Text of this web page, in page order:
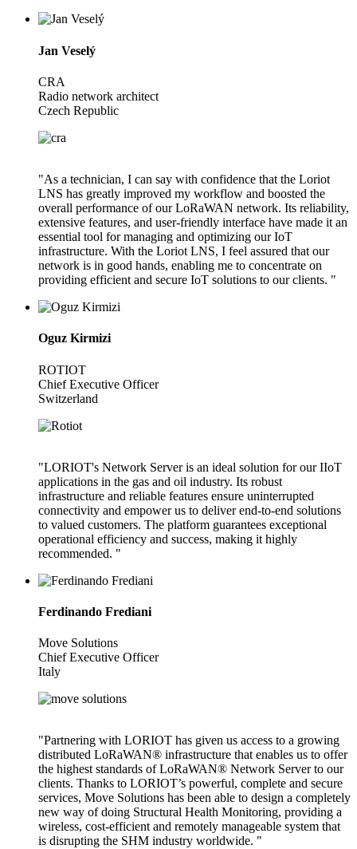
Jan Veselý
CRA
Radio network architect
Czech Republic
"As a technician, I can say with confidence that the Loriot
LNS has greatly improved my workflow and boosted the
overall performance of our LoRaWAN network. Its reliability,
extensive features, and user-friendly interface have made it an
essential tool for managing and optimizing our IoT
infrastructure. With the Loriot LNS, I feel assured that our
network is in good hands, enabling me to concentrate on
providing efficient and secure IoT solutions to our clients. "
Oguz Kirmizi
ROTIOT
Chief Executive Officer
Switzerland
"LORIOT's Network Server is an ideal solution for our IIoT
applications in the gas and oil industry. Its robust
infrastructure and reliable features ensure uninterrupted
connectivity and empower us to deliver end-to-end solutions
to valued customers. The platform guarantees exceptional
operational efficiency and success, making it highly
recommended. "
Ferdinando Frediani
Move Solutions
Chief Executive Officer
Italy
"Partnering with LORIOT has given us access to a growing
distributed LoRaWAN® infrastructure that enables us to offer
the highest standards of LoRaWAN® Network Server to our
clients. Thanks to LORIOT’s powerful, complete and secure
services, Move Solutions has been able to design a completely
new way of doing Structural Health Monitoring, providing a
wireless, cost-efficient and remotely manageable system that
is disrupting the SHM industry worldwide. "